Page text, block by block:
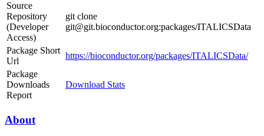
Source
Repository
(Developer
Access)
git clone
git@git.bioconductor.org:packages/ITALICSData
Package Short
Url
https://bioconductor.org/packages/ITALICSData/
Package
Downloads
Report
Download Stats
About